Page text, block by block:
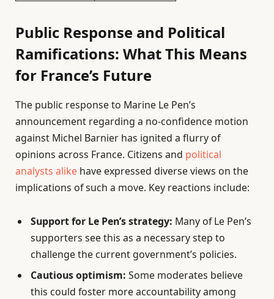
Public Response and Political
Ramifications: What This Means
for France’s Future
The public response to Marine Le Pen’s
announcement regarding a no-confidence motion
against Michel Barnier has ignited a flurry of
opinions across France. Citizens and political
analysts alike have expressed diverse views on the
implications of such a move. Key reactions include:
Support for Le Pen’s strategy: Many of Le Pen’s
supporters see this as a necessary step to
challenge the current government’s policies.
Cautious optimism: Some moderates believe
this could foster more accountability among